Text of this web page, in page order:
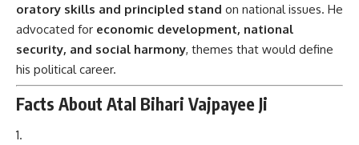
oratory skills and principled stand on national issues. He
advocated for economic development, national
security, and social harmony, themes that would define
his political career.
Facts About Atal Bihari Vajpayee Ji